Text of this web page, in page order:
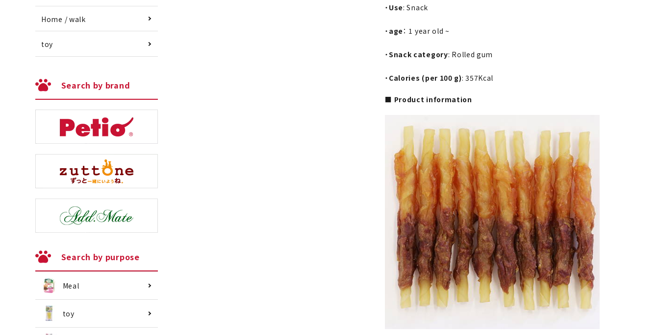
Home / walk
toy
Search by brand
Search by purpose
Meal
toy
・ Use: Snack
・ age ： 1 year old ~
・Snack category: Rolled gum
・ Calories (per 100 g): 357Kcal
■ Product information